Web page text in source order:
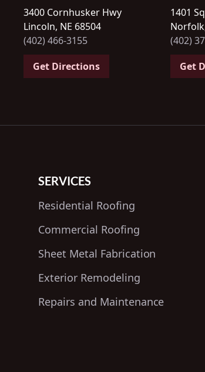
3400 Cornhusker Hwy
Lincoln, NE 68504
(402) 466-3155
Get Directions
1401
(402)
Get
SERVICES
Residential Roofing
Commercial Roofing
Sheet Metal Fabrication
Exterior Remodeling
Repairs and Maintenance